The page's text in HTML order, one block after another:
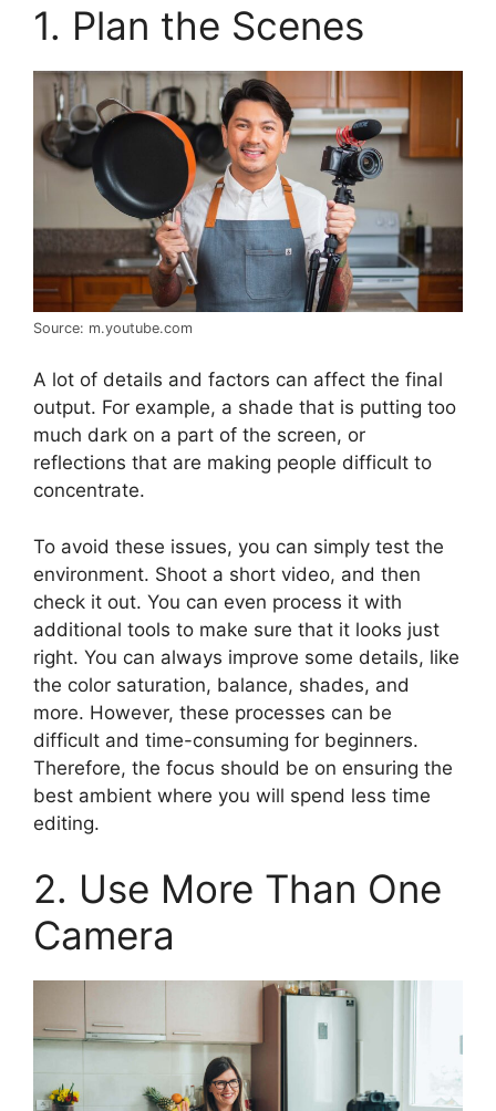
1. Plan the Scenes
Source: m.youtube.com
A lot of details and factors can affect the final
output. For example, a shade that is putting too
much dark on a part of the screen, or
reflections that are making people difficult to
concentrate.
To avoid these issues, you can simply test the
environment. Shoot a short video, and then
check it out. You can even process it with
additional tools to make sure that it looks just
right. You can always improve some details, like
the color saturation, balance, shades, and
more. However, these processes can be
difficult and time-consuming for beginners.
Therefore, the focus should be on ensuring the
best ambient where you will spend less time
editing.
2. Use More Than One
Camera